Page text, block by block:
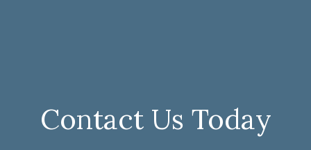
Contact Us Today